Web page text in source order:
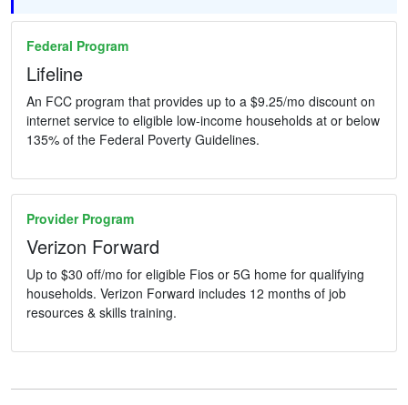
Federal Program
Lifeline
An FCC program that provides up to a $9.25/mo discount on
internet service to eligible low-income households at or below
135% of the Federal Poverty Guidelines.
Provider Program
Verizon Forward
Up to $30 off/mo for eligible Fios or 5G home for qualifying
households. Verizon Forward includes 12 months of job
resources & skills training.